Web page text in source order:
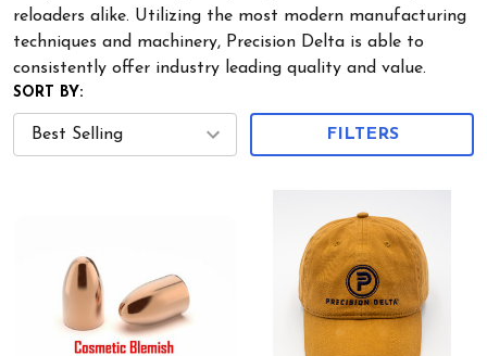
reloaders alike. Utilizing the most modern manufacturing
techniques and machinery, Precision Delta is able to
consistently offer industry leading quality and value.
SORT BY:
FILTERS